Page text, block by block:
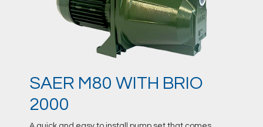
SAER M80 WITH BRIO
2000